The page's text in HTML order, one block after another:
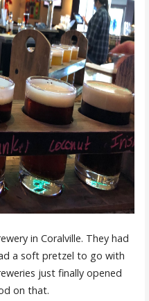
in Coralville. They had
a soft pretzel to go with
just finally opened
on that.